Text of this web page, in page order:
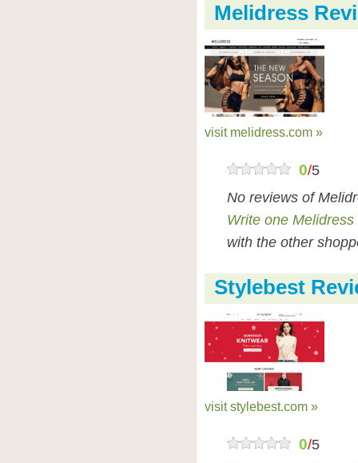
Melidress
visit melidress.com »
0/5
No reviews of
Write one Melidress
with the other
Stylebest
visit stylebest.com »
0/5